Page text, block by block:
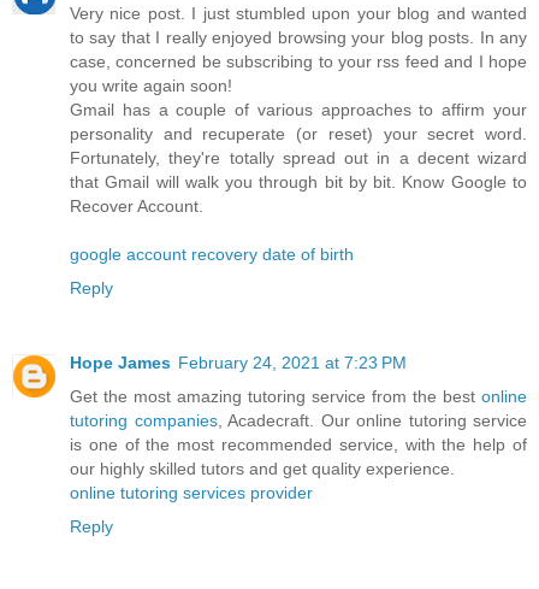
Very nice post. I just stumbled upon your blog and wanted
to say that I really enjoyed browsing your blog posts. In any
case, concerned be subscribing to your rss feed and I hope
you write again soon!
Gmail has a couple of various approaches to affirm your
personality and recuperate (or reset) your secret word.
Fortunately, they're totally spread out in a decent wizard
that Gmail will walk you through bit by bit. Know Google to
Recover Account.
google account recovery date of birth
Reply
Hope James February 24, 2021 at 7:23 PM
Get the most amazing tutoring service from the best online
tutoring companies, Acadecraft. Our online tutoring service
is one of the most recommended service, with the help of
our highly skilled tutors and get quality experience.
online tutoring services provider
Reply